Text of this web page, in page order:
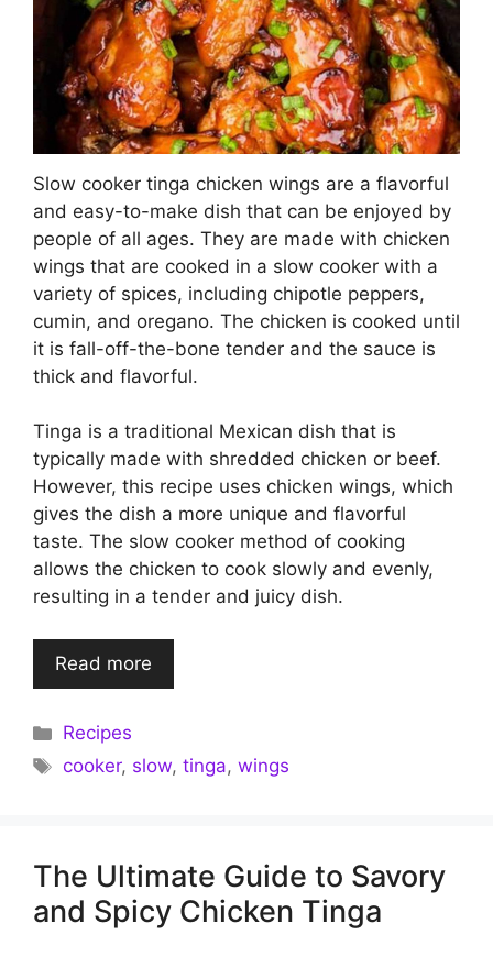
Slow cooker tinga chicken wings are a flavorful
and easy-to-make dish that can be enjoyed by
people of all ages. They are made with chicken
wings that are cooked in a slow cooker with a
variety of spices, including chipotle peppers,
cumin, and oregano. The chicken is cooked until
it is fall-off-the-bone tender and the sauce is
thick and flavorful.
Tinga is a traditional Mexican dish that is
typically made with shredded chicken or beef.
However, this recipe uses chicken wings, which
gives the dish a more unique and flavorful
taste. The slow cooker method of cooking
allows the chicken to cook slowly and evenly,
resulting in a tender and juicy dish.
Read more
Categories
Recipes
Tags
cooker, slow,tinga,wings
The Ultimate Guide to Savory
and Spicy Chicken Tinga